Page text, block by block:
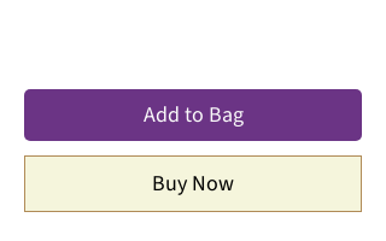
Add to Bag
Buy Now